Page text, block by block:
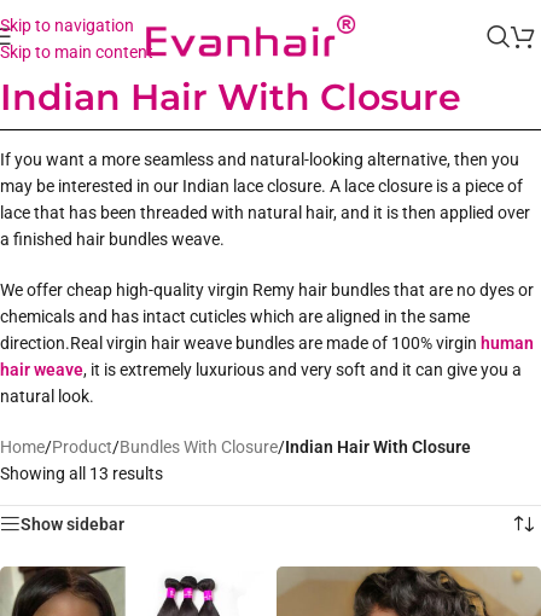
Skip to navigation
Skip to main content
Indian Hair With Closure
If you want a more seamless and natural-looking alternative, then you
may be interested in our Indian lace closure. A lace closure is a piece of
lace that has been threaded with natural hair, and it is then applied over
a finished hair bundles weave.
We offer cheap high-quality virgin Remy hair bundles that are no dyes or
chemicals and has intact cuticles which are aligned in the same
direction.Real virgin hair weave bundles are made of 100% virgin human
hair weave, it is extremely luxurious and very soft and it can give you a
natural look.
Home/Product/Bundles With Closure/Indian Hair With Closure
Showing all 13 results
Show sidebar